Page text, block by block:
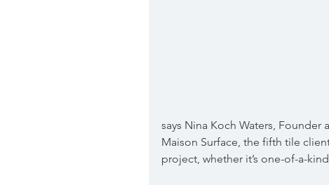
says Nina Koch Waters,
Maison Surface, the fifth tile
project, whether it’s one-of-a-